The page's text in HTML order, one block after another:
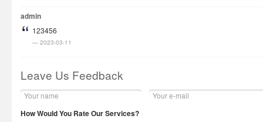
admin
123456
2023-03-11
Leave Us Feedback
How Would You Rate Our Services?